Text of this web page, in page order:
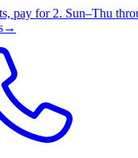
pay for 2. Sun–Thu
→